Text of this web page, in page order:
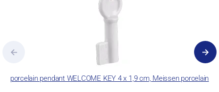
porcelain pendant WELCOME KEY 4 x 1,9 cm, Meissen porcelain